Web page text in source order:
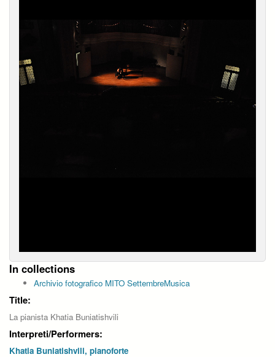
In collections
Archivio fotografico MITO SettembreMusica
Title:
La pianista Khatia Buniatishvili
Interpreti/Performers:
Khatia Buniatishvili, pianoforte